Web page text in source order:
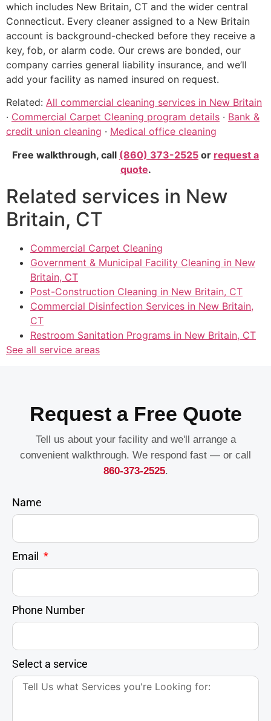
which includes New Britain, CT and the wider central
Connecticut. Every cleaner assigned to a New Britain
account is background-checked before they receive a
key, fob, or alarm code. Our crews are bonded, our
company carries general liability insurance, and we’ll
add your facility as named insured on request.
Related: All commercial cleaning services in New Britain
· Commercial Carpet Cleaning program details · Bank &
credit union cleaning · Medical office cleaning
Free walkthrough, call (860) 373-2525 or request a
quote.
Related services in New
Britain, CT
Commercial Carpet Cleaning
Government & Municipal Facility Cleaning in New
Britain, CT
Post-Construction Cleaning in New Britain, CT
Commercial Disinfection Services in New Britain,
CT
Restroom Sanitation Programs in New Britain, CT
See all service areas
Request a Free Quote
Tell us about your facility and we'll arrange a
convenient walkthrough. We respond fast — or call
860-373-2525.
Name
Email
Phone Number
Select a service